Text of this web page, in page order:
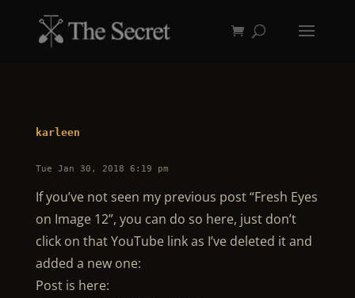
karleen
Tue Jan 30, 2018 6:19 pm
If you’ve not seen my previous post “Fresh Eyes
on Image 12”, you can do so here, just don’t
click on that YouTube link as I’ve deleted it and
added a new one:
Post is here: